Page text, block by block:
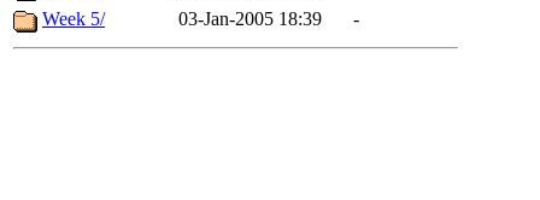
Week 5/
03-Jan-2005 18:39 -